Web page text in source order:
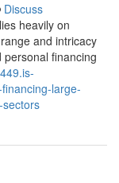
Discuss
heavily on
and intricacy
financing
large-